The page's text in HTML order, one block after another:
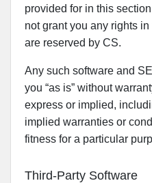
provided for in this
not grant you any rights
are reserved by CS.
Any such software and
you “as is” without
express or implied,
implied warranties or
fitness for a particular
Third-Party Software